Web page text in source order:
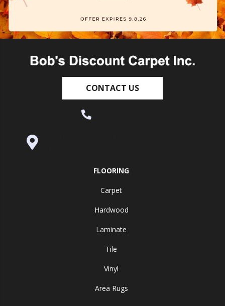
CONTACT US
FLOORING
Carpet
Hardwood
Laminate
Tile
Vinyl
Area Rugs